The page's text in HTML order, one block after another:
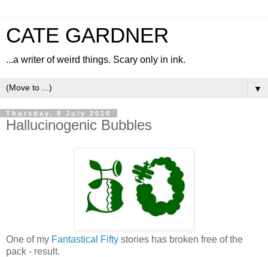
CATE GARDNER
...a writer of weird things. Scary only in ink.
▼
Thursday, 8 July 2010
Hallucinogenic Bubbles
One of my Fantastical Fifty stories has broken free of the
pack - result.